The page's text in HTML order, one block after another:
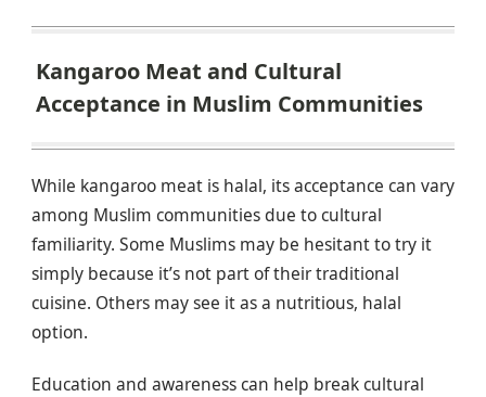
Kangaroo Meat and Cultural
Acceptance in Muslim Communities
While kangaroo meat is halal, its acceptance can vary
among Muslim communities due to cultural
familiarity. Some Muslims may be hesitant to try it
simply because it’s not part of their traditional
cuisine. Others may see it as a nutritious, halal
option.
Education and awareness can help break cultural